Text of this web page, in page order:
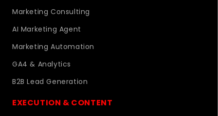
Marketing Consulting
AI Marketing Agent
Marketing Automation
GA4 & Analytics
B2B Lead Generation
EXECUTION & CONTENT